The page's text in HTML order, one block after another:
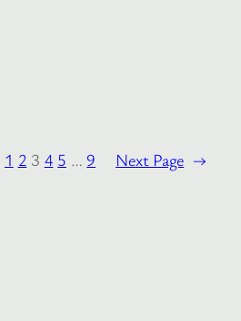
1 2 3 4 5 … 9 Next Page →